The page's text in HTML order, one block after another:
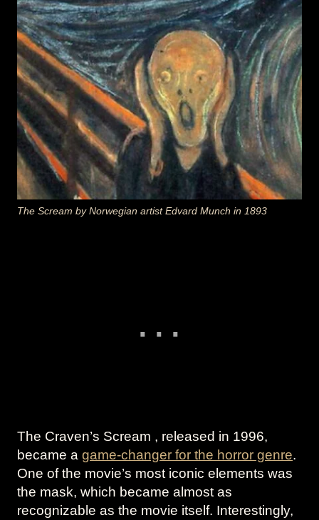
The Scream by Norwegian artistEdvard Munch in 1893
The Craven’s Scream , released in 1996,
became a game-changer for the horror genre.
One of the movie’s most iconic elements was
the mask, which became almost as
recognizable as the movie itself. Interestingly,